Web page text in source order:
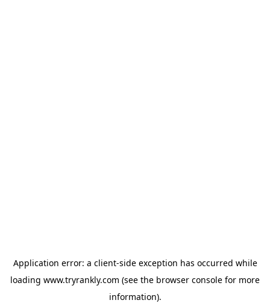
Application error: a client-side exception has occurred while
loading www.tryrankly.com (see the browser console for more
information).